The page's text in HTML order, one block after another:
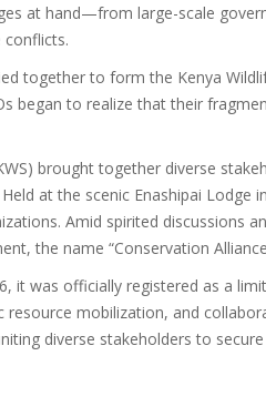
at hand—from large-scale
together to form the Kenya
began to realize that their
brought together diverse
at the scenic Enashipai
Amid spirited discussions
the name “Conservation
it was officially registered as a
mobilization, and
diverse stakeholders to secure